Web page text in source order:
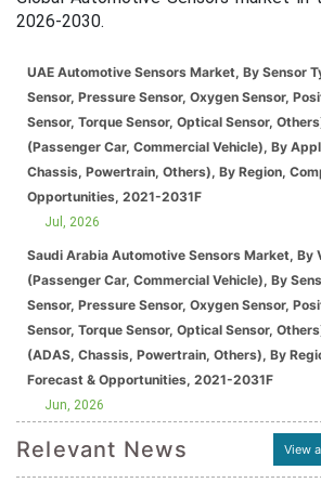
2026-2030.
UAE Automotive Sensors Market, By Sensor
Sensor, Pressure Sensor, Oxygen Sensor,
Sensor, Torque Sensor, Optical Sensor,
(Passenger Car, Commercial Vehicle), By
Chassis, Powertrain, Others), By Region,
Opportunities, 2021-2031F
Jul, 2026
Saudi Arabia Automotive Sensors Market, By
(Passenger Car, Commercial Vehicle), By
Sensor, Pressure Sensor, Oxygen Sensor,
Sensor, Torque Sensor, Optical Sensor,
(ADAS, Chassis, Powertrain, Others), By
Forecast & Opportunities, 2021-2031F
Jun, 2026
Relevant News View